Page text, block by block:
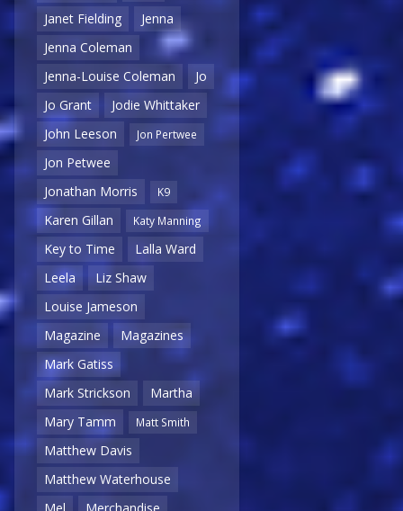
Janet Fielding
Jenna
Jenna Coleman
Jenna-Louise Coleman
Jo
Jo Grant
Jodie Whittaker
John Leeson
Jon Pertwee
Jon Petwee
Jonathan Morris
K9
Karen Gillan Katy Manning
Key to Time
Lalla Ward
Leela
Liz Shaw
Louise Jameson
Magazine
Magazines
Mark Gatiss
Mark Strickson
Martha
Mary Tamm
Matt Smith
Matthew Davis
Matthew Waterhouse